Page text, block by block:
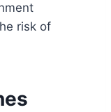
risk of